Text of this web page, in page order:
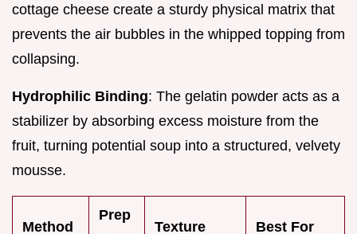
cottage cheese create a sturdy physical matrix that
prevents the air bubbles in the whipped topping from
collapsing.
Hydrophilic Binding: The gelatin powder acts as a
stabilizer by absorbing excess moisture from the
fruit, turning potential soup into a structured, velvety
mousse.
Method
Prep
Texture Best For